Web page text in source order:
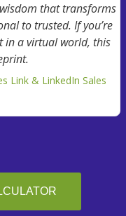
that transforms
to trusted. If you’re
in a virtual world, this
Link & LinkedIn Sales